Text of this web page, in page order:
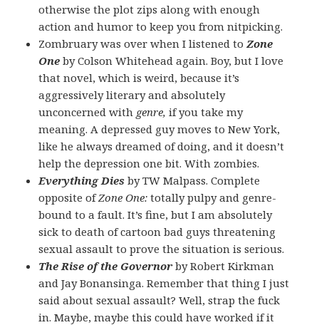
otherwise the plot zips along with enough
action and humor to keep you from nitpicking.
Zombruary was over when I listened toZone
One by Colson Whitehead again. Boy, but I love
that novel, which is weird, because it’s
aggressively literary and absolutely
unconcerned with genre,if you take my
meaning. A depressed guy moves to New York,
like he always dreamed of doing, and it doesn’t
help the depression one bit. With zombies.
Everything Dies by TW Malpass. Complete
opposite ofZone One:totally pulpy and genre-
bound to a fault. It’s fine, but I am absolutely
sick to death of cartoon bad guys threatening
sexual assault to prove the situation is serious.
The Rise of the Governor by Robert Kirkman
and Jay Bonansinga. Remember that thing I just
said about sexual assault? Well, strap the fuck
in. Maybe, maybe this could have worked if it